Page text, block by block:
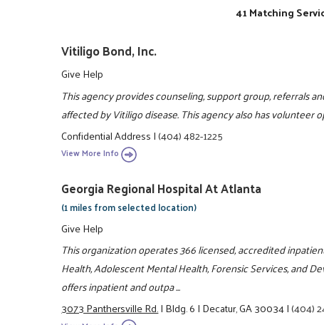
41 Matching
Vitiligo Bond, Inc.
Give Help
This agency provides counseling, support group, referrals
affected by Vitiligo disease. This agency also has volunteer
Confidential Address|(404) 482-1225
View More Info
Georgia Regional Hospital At Atlanta
(1 miles from selected location)
Give Help
This organization operates 366 licensed, accredited
Health, Adolescent Mental Health, Forensic Services, and
offers inpatient and outpa ...
3073 Panthersville Rd.|Bldg. 6|Decatur, GA 30034|(404)